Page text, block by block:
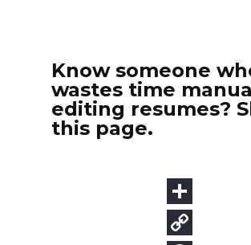
Know someone
wastes time
editing resumes?
this page.